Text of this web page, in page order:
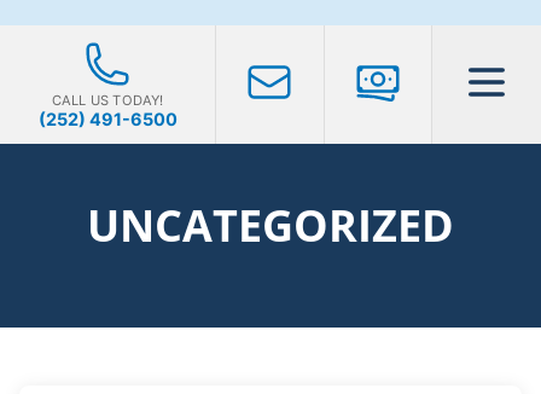
CALL US TODAY!
(252) 491-6500
UNCATEGORIZED